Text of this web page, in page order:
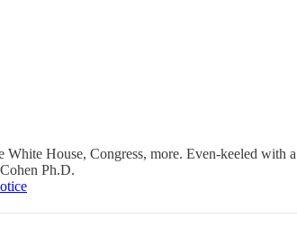
House, Congress, more. Even-keeled
Ph.D.